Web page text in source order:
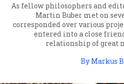
As fellow philosophers and
Martin Buber met on
corresponded over various
entered into a close
relationship of great
By Markus